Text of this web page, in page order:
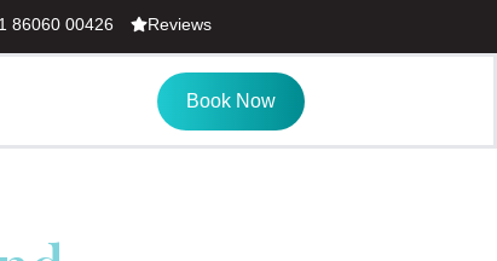
86060 00426 Reviews
Book Now